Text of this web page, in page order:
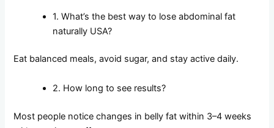
1. What’s the best way to lose abdominal fat
naturally USA?
Eat balanced meals, avoid sugar, and stay active daily.
2. How long to see results?
Most people notice changes in belly fat within 3–4 weeks